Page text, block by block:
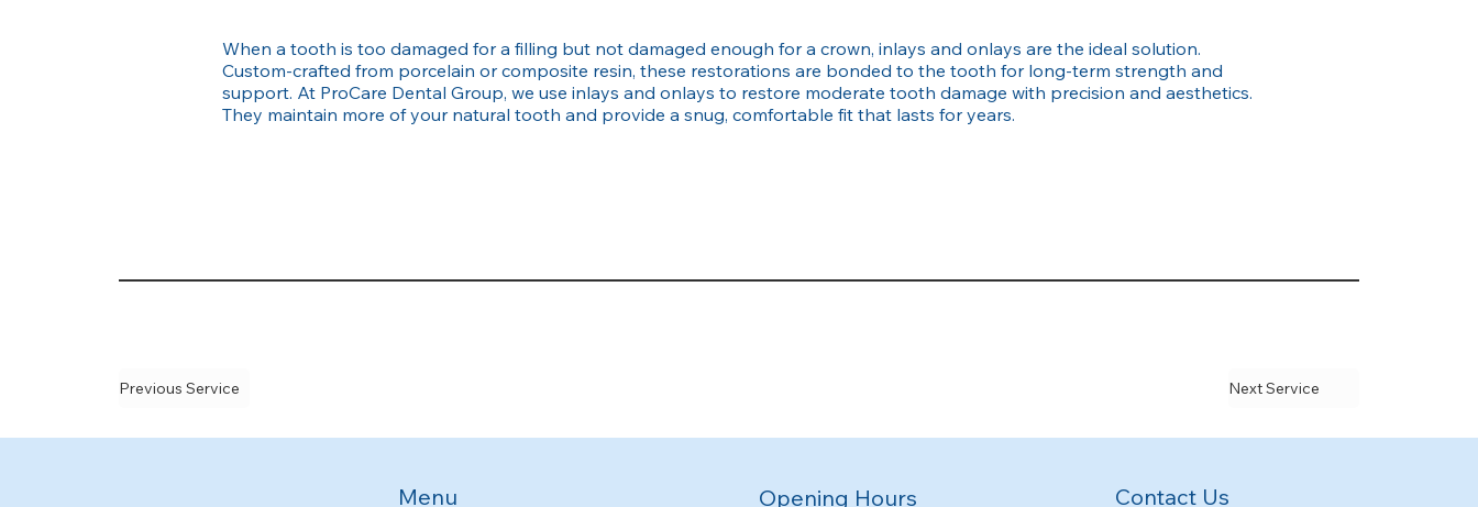
When a tooth is too damaged for a filling but not damaged enough for a crown, inlays and onlays are the ideal solution.
Custom-crafted from porcelain or composite resin, these restorations are bonded to the tooth for long-term strength and
support. At ProCare Dental Group, we use inlays and onlays to restore moderate tooth damage with precision and aesthetics.
They maintain more of your natural tooth and provide a snug, comfortable fit that lasts for years.
Next Service
Previous Service
Menu Opening Hours Contact Us